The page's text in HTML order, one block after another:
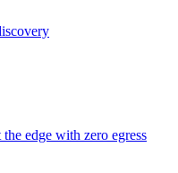
edge with zero egress